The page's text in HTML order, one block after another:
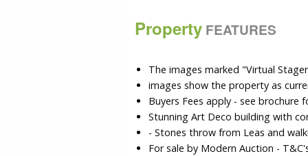
Property FEATURES
The images marked "Virtual
images show the property as
Buyers Fees apply - see brochure
Stunning Art Deco building with
- Stones throw from Leas and
For sale by Modern Auction -